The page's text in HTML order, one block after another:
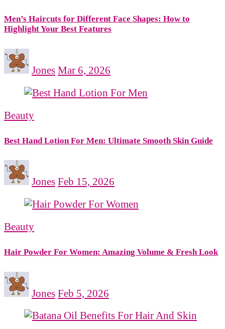
Men’s Haircuts for Different Face Shapes: How to
Highlight Your Best Features
Jones Mar 6, 2026
Beauty
Best Hand Lotion For Men: Ultimate Smooth Skin Guide
Jones Feb 15, 2026
Beauty
Hair Powder For Women: Amazing Volume & Fresh Look
Jones Feb 5, 2026